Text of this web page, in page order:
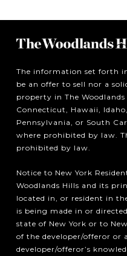
The information set forth
be an offer to sell nor a
property in The
Connecticut, Hawaii,
Pennsylvania, or South
where prohibited by law.
prohibited by law.
Notice to New York
Woodlands Hills and its
located in, or resident in
is being made in or
state of New York or to
of the developer/offeror or
developer/offeror’s